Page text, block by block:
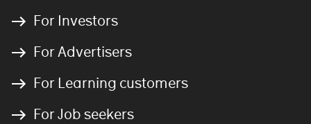
For Investors
For Advertisers
For Learning customers
For Job seekers